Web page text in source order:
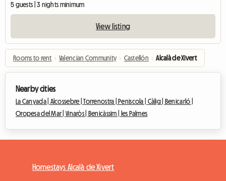
5 guests | 3 nights minimum
View listing
Rooms to rent › Valencian Community › Castellón › Alcalà de Xivert
Nearby cities
La Canyada | Alcossebre |Torrenostra | Peniscola | Càlig |
Benicarló |
Oropesa del Mar |Vinaròs | Benicàssim | les Palmes
Homestays Alcalà de Xivert